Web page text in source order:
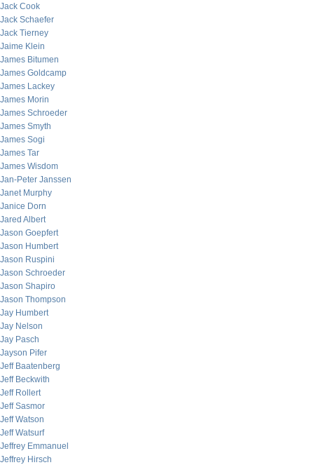
Jack Cook
Jack Schaefer
Jack Tierney
Jaime Klein
James Bitumen
James Goldcamp
James Lackey
James Morin
James Schroeder
James Smyth
James Sogi
James Tar
James Wisdom
Jan-Peter Janssen
Janet Murphy
Janice Dorn
Jared Albert
Jason Goepfert
Jason Humbert
Jason Ruspini
Jason Schroeder
Jason Shapiro
Jason Thompson
Jay Humbert
Jay Nelson
Jay Pasch
Jayson Pifer
Jeff Baatenberg
Jeff Beckwith
Jeff Rollert
Jeff Sasmor
Jeff Watson
Jeff Watsurf
Jeffrey Emmanuel
Jeffrey Hirsch